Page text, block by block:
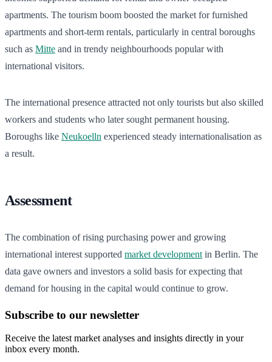
apartments. The tourism boom boosted the market for furnished
apartments and short-term rentals, particularly in central boroughs
such as Mitte and in trendy neighbourhoods popular with
international visitors.
The international presence attracted not only tourists but also skilled
workers and students who later sought permanent housing.
Boroughs like Neukoelln experienced steady internationalisation as
a result.
Assessment
The combination of rising purchasing power and growing
international interest supported market development in Berlin. The
data gave owners and investors a solid basis for expecting that
demand for housing in the capital would continue to grow.
Subscribe to our newsletter
Receive the latest market analyses and insights directly in your
inbox every month.